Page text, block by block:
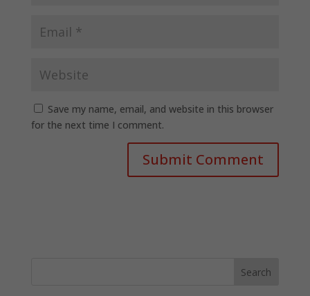
Save my name, email, and website in this browser
for the next time I comment.